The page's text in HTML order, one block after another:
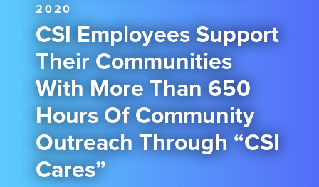
2020
CSI Employees Support
Their Communities
With More Than 650
Hours Of Community
Outreach Through “CSI
Cares”